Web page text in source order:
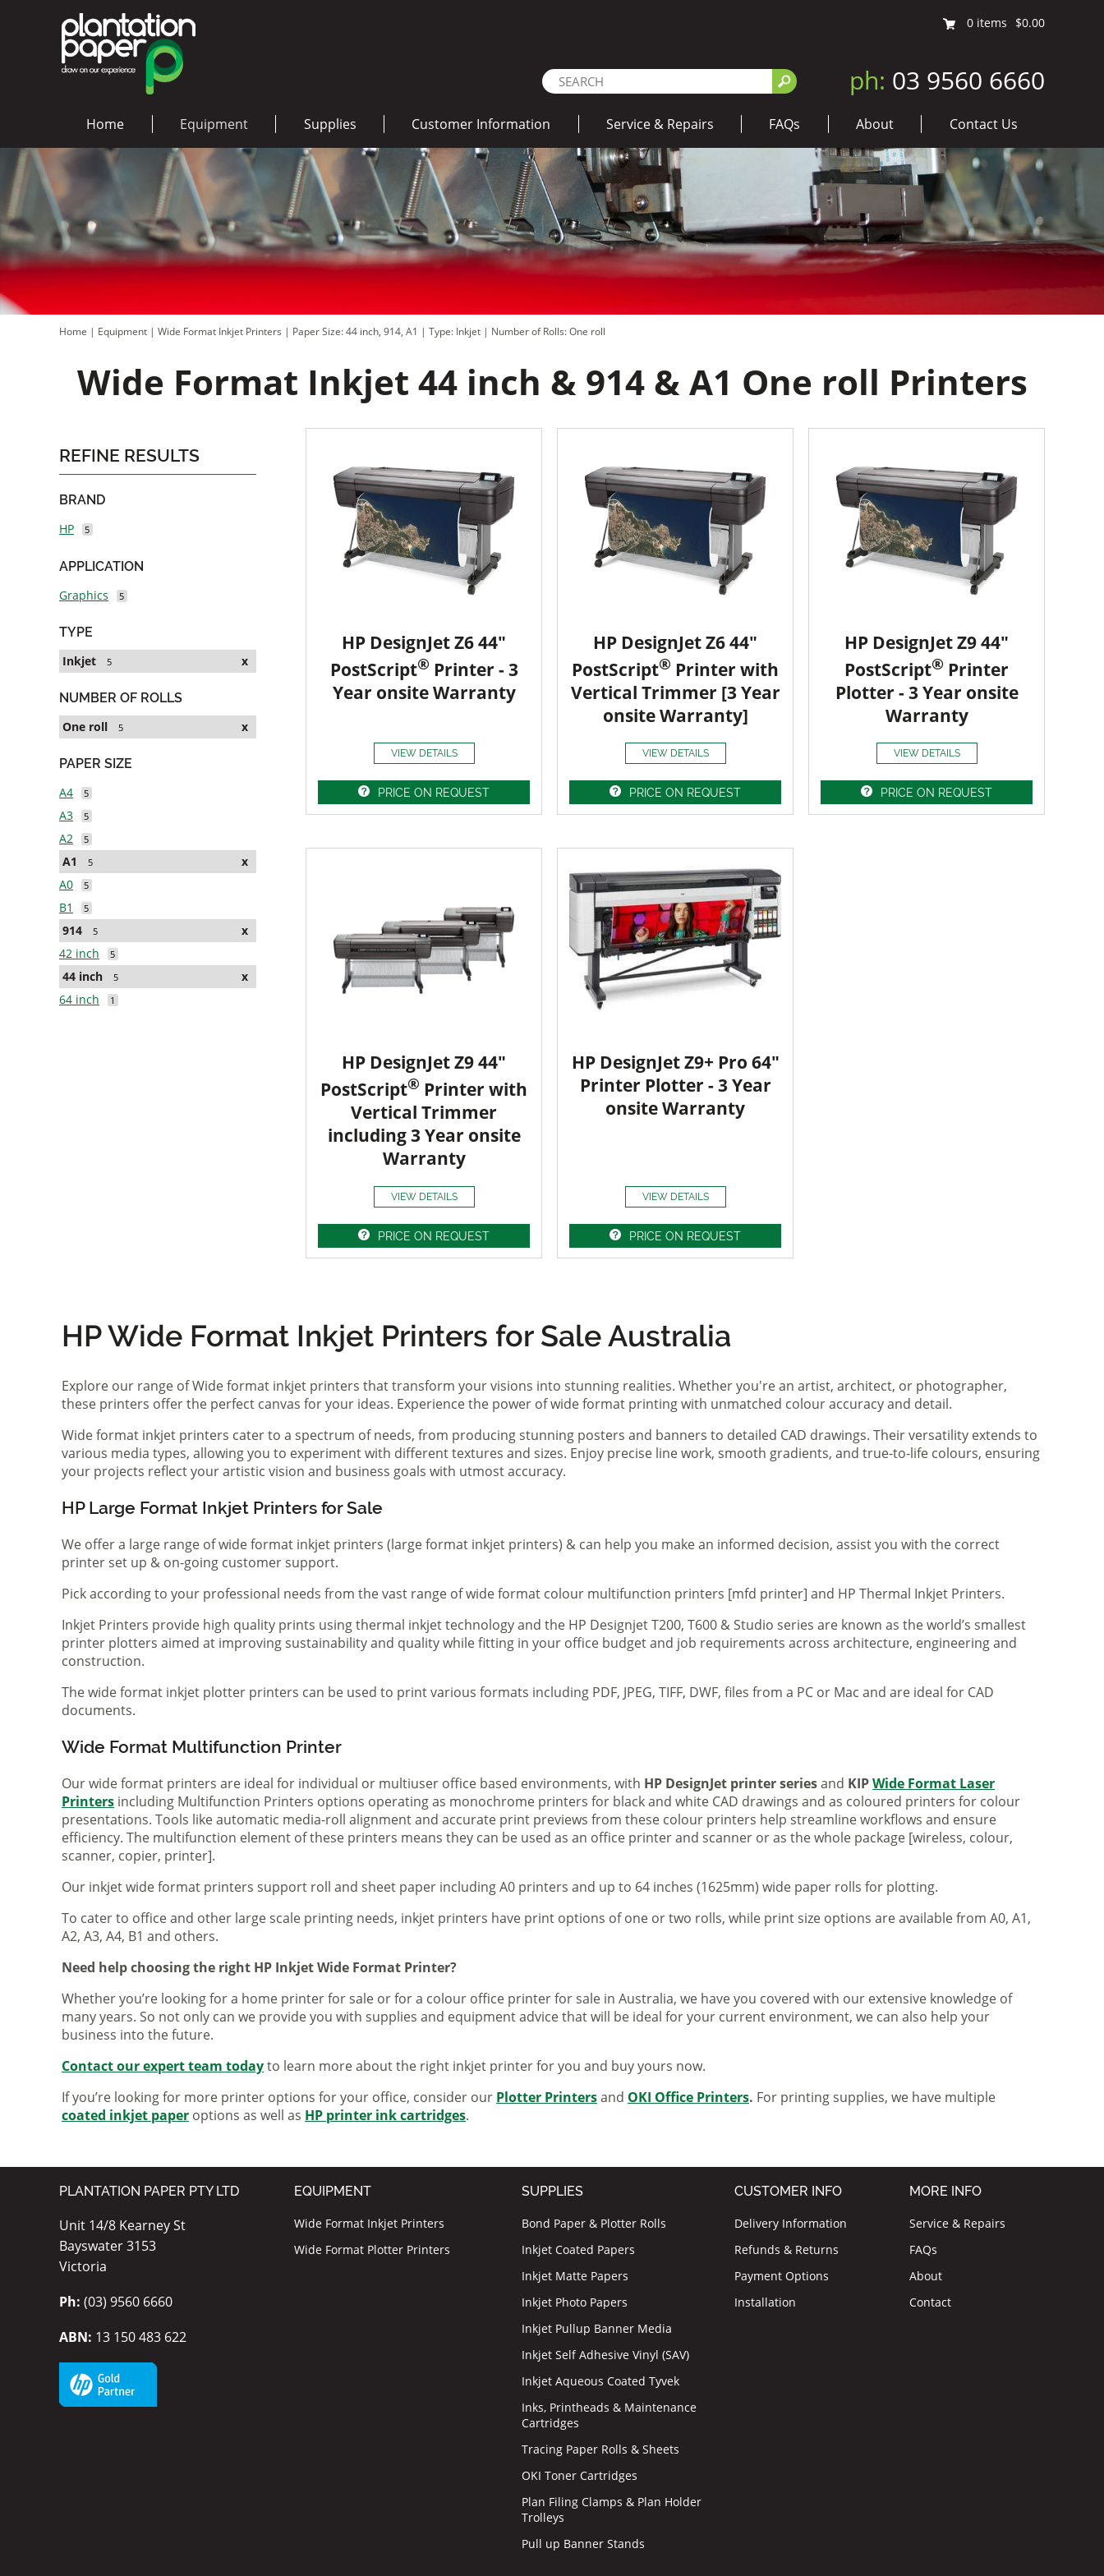
0 items $0.00
ph: 03 9560 6660
Home Equipment Supplies Customer Information Service & Repairs FAQs About Contact Us
Home | Equipment | Wide Format Inkjet Printers | Paper Size: 44 inch, 914, A1 | Type: Inkjet | Number of Rolls: One roll
Wide Format Inkjet 44 inch & 914 & A1 One roll Printers
REFINE RESULTS
BRAND
HP
5
APPLICATION
Graphics
5
TYPE
Inkjet
5 x
NUMBER OF ROLLS
One roll
5 x
PAPER SIZE
A4
5
A3 5
A2 5
A1 5
x
A0
5
B1 5
914 5
x
42 inch
5
44 inch 5
x
64 inch
1
HP DesignJet Z6 44"
PostScript® Printer - 3
Year onsite Warranty
VIEW DETAILS
PRICE ON REQUEST
HP DesignJet Z6 44"
PostScript® Printer with
Vertical Trimmer [3 Year
onsite Warranty]
VIEW DETAILS
PRICE ON REQUEST
HP DesignJet Z9 44"
PostScript® Printer
Plotter - 3 Year onsite
Warranty
VIEW DETAILS
PRICE ON REQUEST
HP DesignJet Z9 44"
PostScript® Printer with
Vertical Trimmer
including 3 Year onsite
Warranty
VIEW DETAILS
PRICE ON REQUEST
HP DesignJet Z9+ Pro 64"
Printer Plotter - 3 Year
onsite Warranty
VIEW DETAILS
PRICE ON REQUEST
HP Wide Format Inkjet Printers for Sale Australia
Explore our range of Wide format inkjet printers that transform your visions into stunning realities. Whether you're an artist, architect, or photographer,
these printers offer the perfect canvas for your ideas. Experience the power of wide format printing with unmatched colour accuracy and detail.
Wide format inkjet printers cater to a spectrum of needs, from producing stunning posters and banners to detailed CAD drawings. Their versatility extends to
various media types, allowing you to experiment with different textures and sizes. Enjoy precise line work, smooth gradients, and true-to-life colours, ensuring
your projects reflect your artistic vision and business goals with utmost accuracy.
HP Large Format Inkjet Printers for Sale
We offer a large range of wide format inkjet printers (large format inkjet printers) & can help you make an informed decision, assist you with the correct
printer set up & on-going customer support.
Pick according to your professional needs from the vast range of wide format colour multifunction printers [mfd printer] and HP Thermal Inkjet Printers.
Inkjet Printers provide high quality prints using thermal inkjet technology and the HP Designjet T200, T600 & Studio series are known as the world’s smallest
printer plotters aimed at improving sustainability and quality while fitting in your office budget and job requirements across architecture, engineering and
construction.
The wide format inkjet plotter printers can be used to print various formats including PDF, JPEG, TIFF, DWF, files from a PC or Mac and are ideal for CAD
documents.
Wide Format Multifunction Printer
Our wide format printers are ideal for individual or multiuser office based environments, with HP DesignJet printer seriesand KIPWide Format Laser
Printers including Multifunction Printers options operating as monochrome printers for black and white CAD drawings and as coloured printers for colour
presentations. Tools like automatic media-roll alignment and accurate print previews from these colour printers help streamline workflows and ensure
efficiency. The multifunction element of these printers means they can be used as an office printer and scanner or as the whole package [wireless, colour,
scanner, copier, printer].
Our inkjet wide format printers support roll and sheet paper including A0 printers and up to 64 inches (1625mm) wide paper rolls for plotting.
To cater to office and other large scale printing needs, inkjet printers have print options of one or two rolls, while print size options are available from A0, A1,
A2, A3, A4, B1 and others.
Need help choosing the right HP Inkjet Wide Format Printer?
Whether you’re looking for a home printer for sale or for a colour office printer for sale in Australia, we have you covered with our extensive knowledge of
many years. So not only can we provide you with supplies and equipment advice that will be ideal for your current environment, we can also help your
business into the future.
Contact our expert team todayto learn more about the right inkjet printer for you and buy yours now.
If you’re looking for more printer options for your office, consider our Plotter Printersand OKI Office Printers. For printing supplies, we have multiple
coated inkjet paper options as well as HP printer ink cartridges.
PLANTATION PAPER PTY LTD
Unit 14/8 Kearney St
Bayswater 3153
Victoria
Ph: (03) 9560 6660
ABN: 13 150 483 622
EQUIPMENT
Wide Format Inkjet Printers
Wide Format Plotter Printers
SUPPLIES
Bond Paper & Plotter Rolls
Inkjet Coated Papers
Inkjet Matte Papers
Inkjet Photo Papers
Inkjet Pullup Banner Media
Inkjet Self Adhesive Vinyl (SAV)
Inkjet Aqueous Coated Tyvek
Inks, Printheads & Maintenance
Cartridges
Tracing Paper Rolls & Sheets
OKI Toner Cartridges
Plan Filing Clamps & Plan Holder
Trolleys
Pull up Banner Stands
CUSTOMER INFO
Delivery Information
Refunds & Returns
Payment Options
Installation
MORE INFO
Service & Repairs
FAQs
About
Contact